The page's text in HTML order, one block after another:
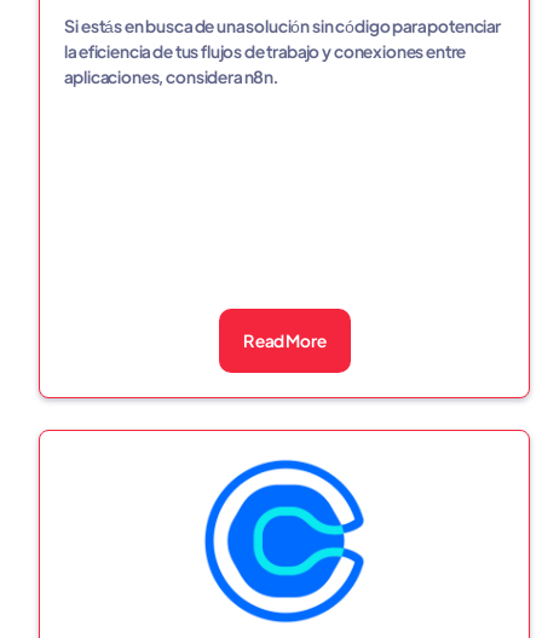
Si estás en busca de una solución sin código para potenciar
la eficiencia de tus flujos de trabajo y conexiones entre
aplicaciones, considera n8n.
Read More